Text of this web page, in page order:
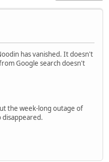
has vanished. It doesn't
Google search doesn't
the week-long outage of
disappeared.